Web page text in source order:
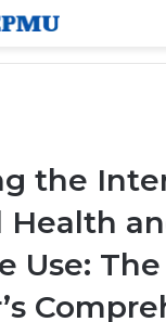
the
Health
Use: